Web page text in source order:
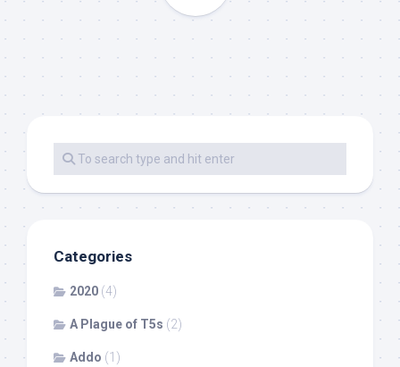
Categories
2020 (4)
A Plague of T5s (2)
Addo (1)